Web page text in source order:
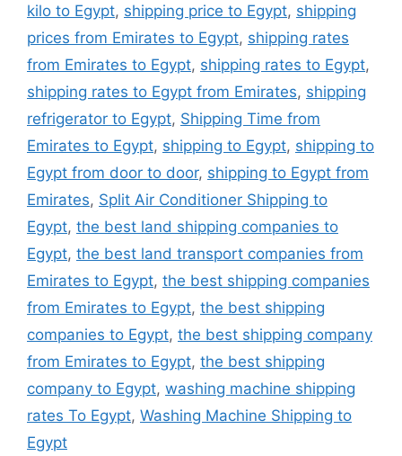
kilo to Egypt, shipping price to Egypt, shipping
prices from Emirates to Egypt, shipping rates
from Emirates to Egypt, shipping rates to Egypt,
shipping rates to Egypt from Emirates, shipping
refrigerator to Egypt, Shipping Time from
Emirates to Egypt, shipping to Egypt, shipping to
Egypt from door to door, shipping to Egypt from
Emirates, Split Air Conditioner Shipping to
Egypt, the best land shipping companies to
Egypt, the best land transport companies from
Emirates to Egypt, the best shipping companies
from Emirates to Egypt, the best shipping
companies to Egypt, the best shipping company
from Emirates to Egypt, the best shipping
company to Egypt, washing machine shipping
rates To Egypt, Washing Machine Shipping to
Egypt